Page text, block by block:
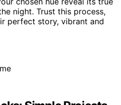
night. Trust this process,
perfect story, vibrant and